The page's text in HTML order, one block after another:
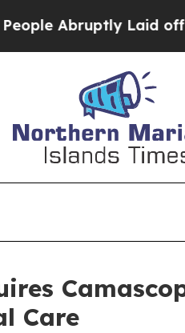
Laid off “Simply a
Care